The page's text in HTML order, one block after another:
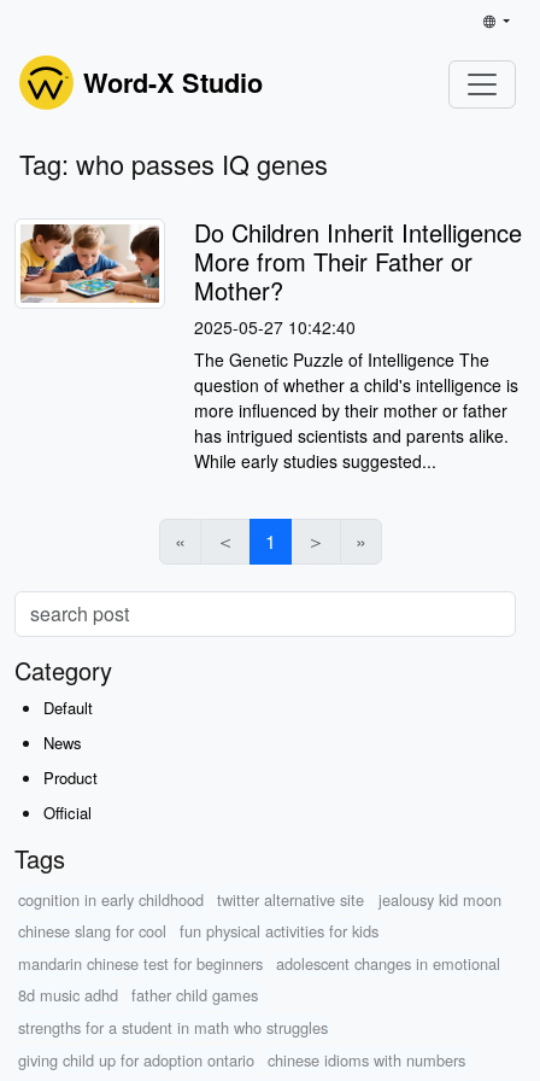
Word-X Studio
Tag: who passes IQ genes
Do Children Inherit Intelligence
More from Their Father or
Mother?
2025-05-27 10:42:40
The Genetic Puzzle of Intelligence The
question of whether a child's intelligence is
more influenced by their mother or father
has intrigued scientists and parents alike.
While early studies suggested...
« ＜ 1 ＞ »
Category
Default
News
Product
Official
Tags
cognition in early childhood twitter alternative site
jealousy kid moon
chinese slang for cool
fun physical activities for kids
mandarin chinese test for beginners
adolescent changes in emotional
8d music adhd
father child games
strengths for a student in math who struggles
giving child up for adoption ontario
chinese idioms with numbers